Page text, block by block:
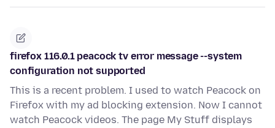
firefox 116.0.1 peacock tv error message --system
configuration not supported
This is a recent problem. I used to watch Peacock on
Firefox with my ad blocking extension. Now I cannot
watch Peacock videos. The page My Stuff displays